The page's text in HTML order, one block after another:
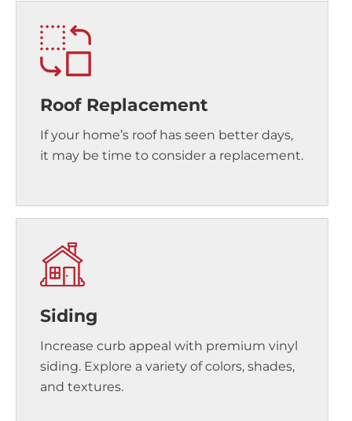
Roof Replacement
If your home’s roof has seen better days,
it may be time to consider a replacement.
Siding
Increase curb appeal with premium vinyl
siding. Explore a variety of colors, shades,
and textures.